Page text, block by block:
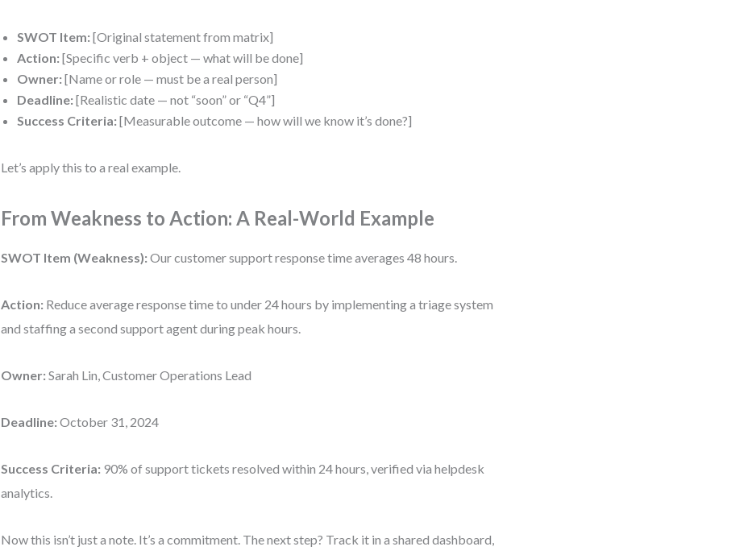
SWOT Item: [Original statement from matrix]
Action: [Specific verb + object — what will be done]
Owner: [Name or role — must be a real person]
Deadline: [Realistic date — not “soon” or “Q4”]
Success Criteria: [Measurable outcome — how will we know it’s done?]
Let’s apply this to a real example.
From Weakness to Action: A Real-World Example
SWOT Item (Weakness): Our customer support response time averages 48 hours.
Action: Reduce average response time to under 24 hours by implementing a triage system
and staffing a second support agent during peak hours.
Owner: Sarah Lin, Customer Operations Lead
Deadline: October 31, 2024
Success Criteria: 90% of support tickets resolved within 24 hours, verified via helpdesk
analytics.
Now this isn’t just a note. It’s a commitment. The next step? Track it in a shared dashboard,